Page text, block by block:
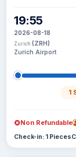
19:55
2026-08-18
Zurich (ZRH)
Zurich Airport
1
Non Refundable
Check-in: 1 Pieces